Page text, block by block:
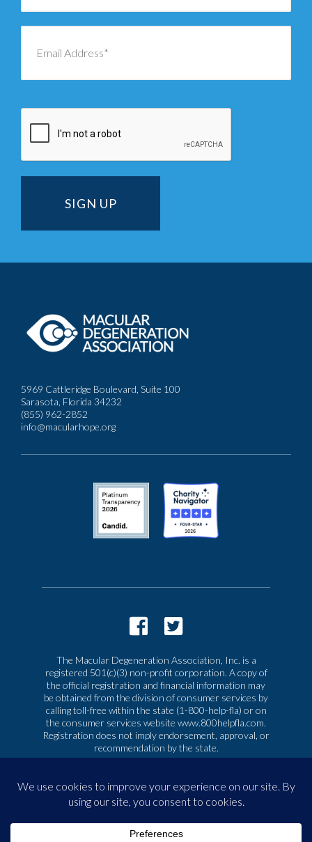
5969 Cattleridge Boulevard, Suite 100
Sarasota, Florida 34232
(855) 962-2852
info@macularhope.org
The Macular Degeneration Association, Inc. is a
registered 501(c)(3) non-profit corporation. A copy of
the official registration and financial information may
be obtained from the division of consumer services by
calling toll-free within the state (1-800-help-fla) or on
the consumer services website www.800helpfla.com.
Registration does not imply endorsement, approval, or
recommendation by the state.
|Privacy & Terms